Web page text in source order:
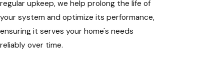
regular upkeep, we help prolong the life of
your system and optimize its performance,
ensuring it serves your home's needs
reliably over time.